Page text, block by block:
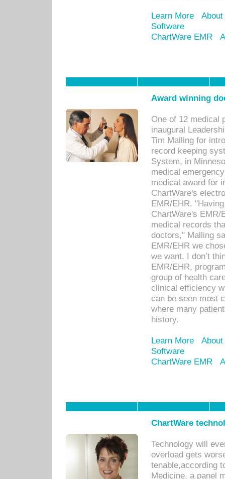
Learn More
Software
ChartWare EMR
Award winning
One of 12 medical
inaugural
Tim Malling for
record keeping
System, in
medical
medical award for
ChartWare's
EMR/EHR.
ChartWare's EMR/
medical records
doctors," Malling
EMR/EHR we
we want. I don’t
EMR/EHR,
group of health
clinical efficiency
can be seen most
where many
history.
Learn More
Software
ChartWare EMR
ChartWare
Technology will
overload gets
tenable,according
Medicine, a panel